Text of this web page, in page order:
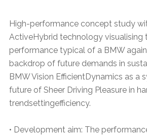
High-performance concept study
ActiveHybrid technology visualising
performance typical of a BMW
backdrop of future demands in
BMW Vision EfficientDynamics as a
future of Sheer Driving Pleasure in
trendsettingefficiency.
• Development aim: The